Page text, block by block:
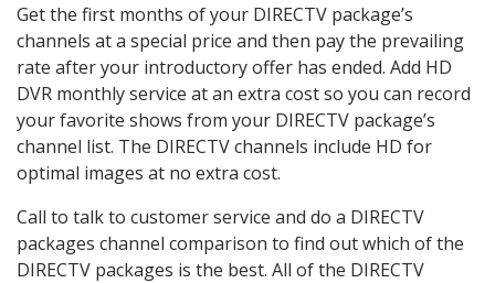
Get the first months of your DIRECTV package’s
channels at a special price and then pay the prevailing
rate after your introductory offer has ended. Add HD
DVR monthly service at an extra cost so you can record
your favorite shows from your DIRECTV package’s
channel list. The DIRECTV channels include HD for
optimal images at no extra cost.
Call to talk to customer service and do a DIRECTV
packages channel comparison to find out which of the
DIRECTV packages is the best. All of the DIRECTV